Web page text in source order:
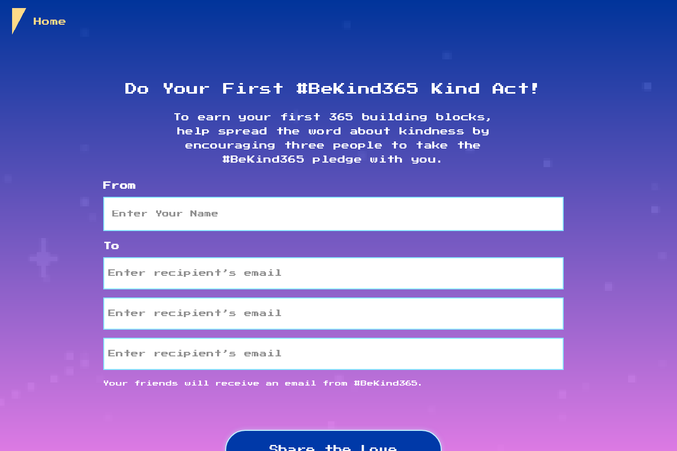
Skip to Content
Home
Do Your First #BeKind365 Kind Act!
To earn your first 365 building blocks,
help spread the word about kindness by
encouraging three people to take the
#BeKind365 pledge with you.
From
To
Your friends will receive an email from #BeKind365.